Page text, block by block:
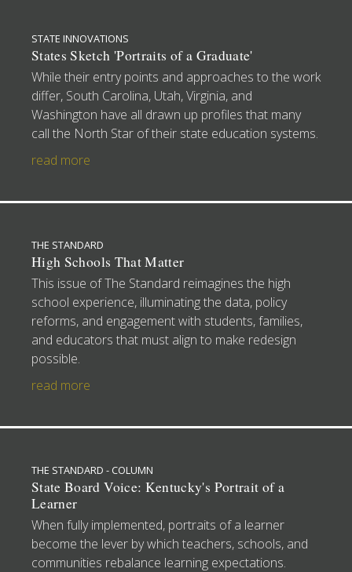
STATE INNOVATIONS
States Sketch 'Portraits of a Graduate'
While their entry points and approaches to the work
differ, South Carolina, Utah, Virginia, and
Washington have all drawn up profiles that many
call the North Star of their state education systems.
read more
THE STANDARD
High Schools That Matter
This issue of The Standard reimagines the high
school experience, illuminating the data, policy
reforms, and engagement with students, families,
and educators that must align to make redesign
possible.
read more
THE STANDARD - COLUMN
State Board Voice: Kentucky's Portrait of a
Learner
When fully implemented, portraits of a learner
become the lever by which teachers, schools, and
communities rebalance learning expectations.